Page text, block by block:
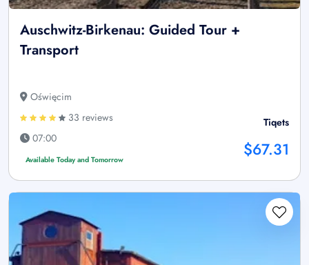
Auschwitz-Birkenau: Guided Tour +
Transport
Oświęcim
33 reviews
07:00
Available Today and Tomorrow
Tiqets
$67.31